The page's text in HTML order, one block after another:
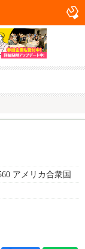
アメリカ合衆国